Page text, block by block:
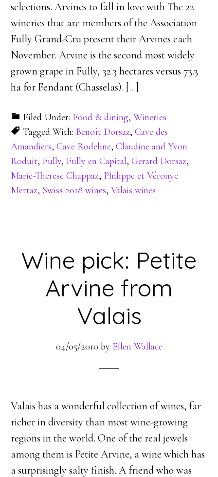
selections. Arvines to fall in love with The 22
wineries that are members of the Association
Fully Grand-Cru present their Arvines each
November. Arvine is the second most widely
grown grape in Fully, 32.3 hectares versus 73.3
ha for Fendant (Chasselas). […]
Filed Under: Food & dining,Wineries
Tagged With: Benoît Dorsaz,Cave des
Amandiers,Cave Rodeline,Claudine and Yvon
Roduit, Fully, Fully en Capital,Gerard Dorsaz,
Marie-Therese Chappaz, Philippe et Véronyc
Mettaz, Swiss 2018 wines,Valais wines
Wine pick: Petite
Arvine from
Valais
04/05/2010 by Ellen Wallace
Valais has a wonderful collection of wines, far
richer in diversity than most wine-growing
regions in the world. One of the real jewels
among them is Petite Arvine, a wine which has
a surprisingly salty finish. A friend who was